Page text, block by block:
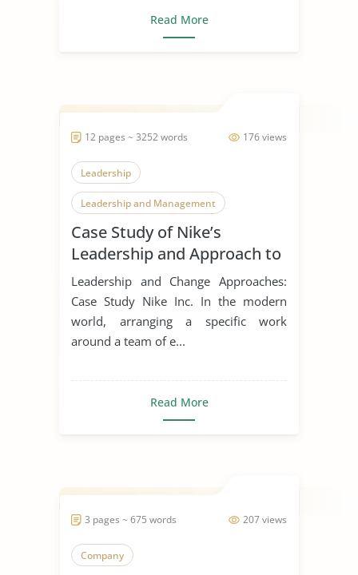
Read More
176 views
12 pages ~ 3252 words
Leadership
Leadership and Management
Leadership Styles
Case Study of Nike’s
Leadership and Approach to
Change
Leadership and Change Approaches:
Case Study Nike Inc. In the modern
world, arranging a specific work
around a team of e...
Read More
207 views
3 pages ~ 675 words
Company